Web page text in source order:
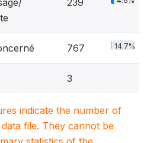
767 14.7%
3
indicate the number of
file. They cannot be